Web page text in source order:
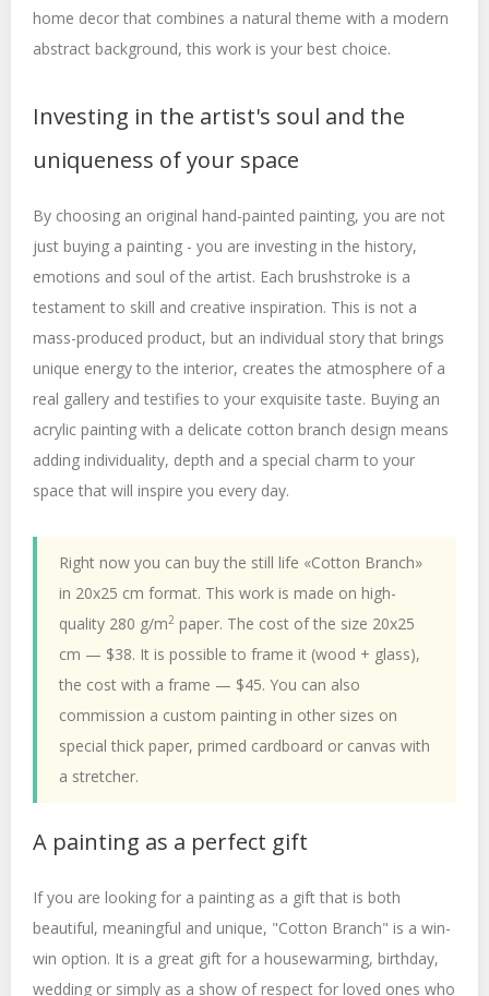
home decor that combines a natural theme with a modern
abstract background, this work is your best choice.
Investing in the artist's soul and the
uniqueness of your space
By choosing an original hand-painted painting, you are not
just buying a painting - you are investing in the history,
emotions and soul of the artist. Each brushstroke is a
testament to skill and creative inspiration. This is not a
mass-produced product, but an individual story that brings
unique energy to the interior, creates the atmosphere of a
real gallery and testifies to your exquisite taste. Buying an
acrylic painting with a delicate cotton branch design means
adding individuality, depth and a special charm to your
space that will inspire you every day.
Right now you can buy the still life «Cotton Branch»
in 20x25 cm format. This work is made on high-
quality 280 g/m2 paper. The cost of the size 20x25
cm — $38. It is possible to frame it (wood + glass),
the cost with a frame — $45. You can also
commission a custom painting in other sizes on
special thick paper, primed cardboard or canvas with
a stretcher.
A painting as a perfect gift
If you are looking for a painting as a gift that is both
beautiful, meaningful and unique, "Cotton Branch" is a win-
win option. It is a great gift for a housewarming, birthday,
wedding or simply as a show of respect for loved ones who